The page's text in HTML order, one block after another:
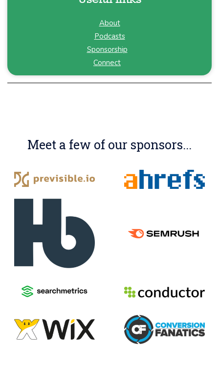
About
Podcasts
Sponsorship
Connect
Meet a few of our sponsors...